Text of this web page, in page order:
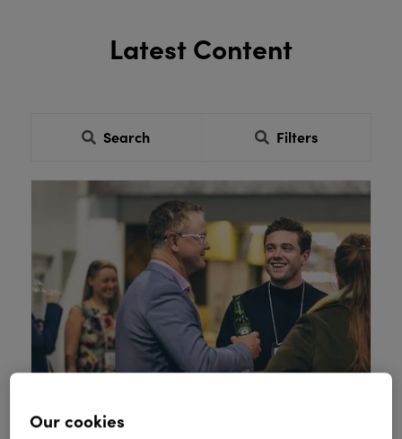
Latest Content
Search Filters
Our cookies